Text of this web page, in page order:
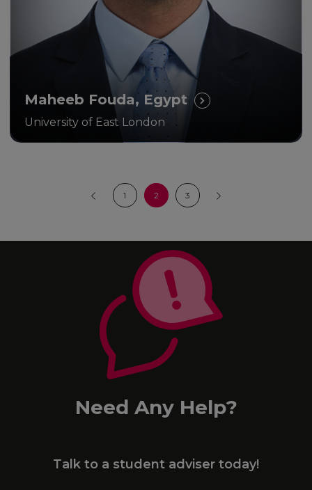
Maheeb Fouda, Egypt
University of East London
1 2 3
Need Any Help?
Talk to a student adviser today!